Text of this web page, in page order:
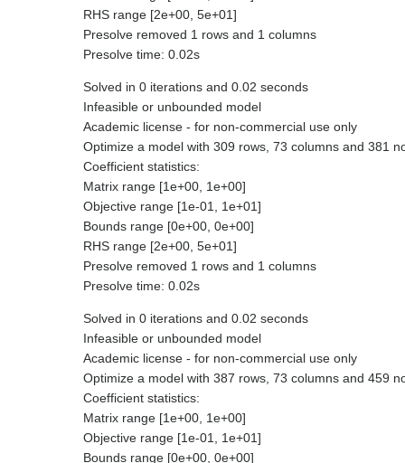
RHS range [2e+00, 5e+01]
Presolve removed 1 rows and 1 columns
Presolve time: 0.02s
Solved in 0 iterations and 0.02 seconds
Infeasible or unbounded model
Academic license - for non-commercial use only
Optimize a model with 309 rows, 73 columns and 381
Coefficient statistics:
Matrix range [1e+00, 1e+00]
Objective range [1e-01, 1e+01]
Bounds range [0e+00, 0e+00]
RHS range [2e+00, 5e+01]
Presolve removed 1 rows and 1 columns
Presolve time: 0.02s
Solved in 0 iterations and 0.02 seconds
Infeasible or unbounded model
Academic license - for non-commercial use only
Optimize a model with 387 rows, 73 columns and 459
Coefficient statistics:
Matrix range [1e+00, 1e+00]
Objective range [1e-01, 1e+01]
Bounds range [0e+00, 0e+00]